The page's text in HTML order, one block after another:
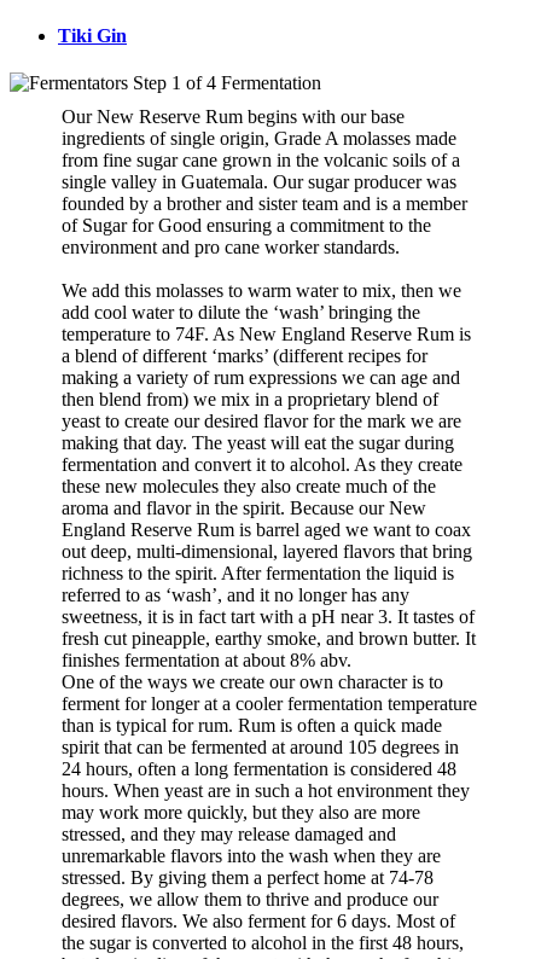
Tiki Gin
Our New Reserve Rum begins with our base
ingredients of single origin, Grade A molasses made
from fine sugar cane grown in the volcanic soils of a
single valley in Guatemala. Our sugar producer was
founded by a brother and sister team and is a member
of Sugar for Good ensuring a commitment to the
environment and pro cane worker standards.
We add this molasses to warm water to mix, then we
add cool water to dilute the ‘wash’ bringing the
temperature to 74F. As New England Reserve Rum is
a blend of different ‘marks’ (different recipes for
making a variety of rum expressions we can age and
then blend from) we mix in a proprietary blend of
yeast to create our desired flavor for the mark we are
making that day. The yeast will eat the sugar during
fermentation and convert it to alcohol. As they create
these new molecules they also create much of the
aroma and flavor in the spirit. Because our New
England Reserve Rum is barrel aged we want to coax
out deep, multi-dimensional, layered flavors that bring
richness to the spirit. After fermentation the liquid is
referred to as ‘wash’, and it no longer has any
sweetness, it is in fact tart with a pH near 3. It tastes of
fresh cut pineapple, earthy smoke, and brown butter. It
finishes fermentation at about 8% abv.
One of the ways we create our own character is to
ferment for longer at a cooler fermentation temperature
than is typical for rum. Rum is often a quick made
spirit that can be fermented at around 105 degrees in
24 hours, often a long fermentation is considered 48
hours. When yeast are in such a hot environment they
may work more quickly, but they also are more
stressed, and they may release damaged and
unremarkable flavors into the wash when they are
stressed. By giving them a perfect home at 74-78
degrees, we allow them to thrive and produce our
desired flavors. We also ferment for 6 days. Most of
the sugar is converted to alcohol in the first 48 hours,